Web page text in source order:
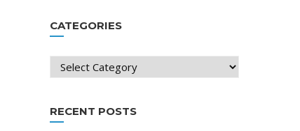
CATEGORIES
Categories
RECENT POSTS